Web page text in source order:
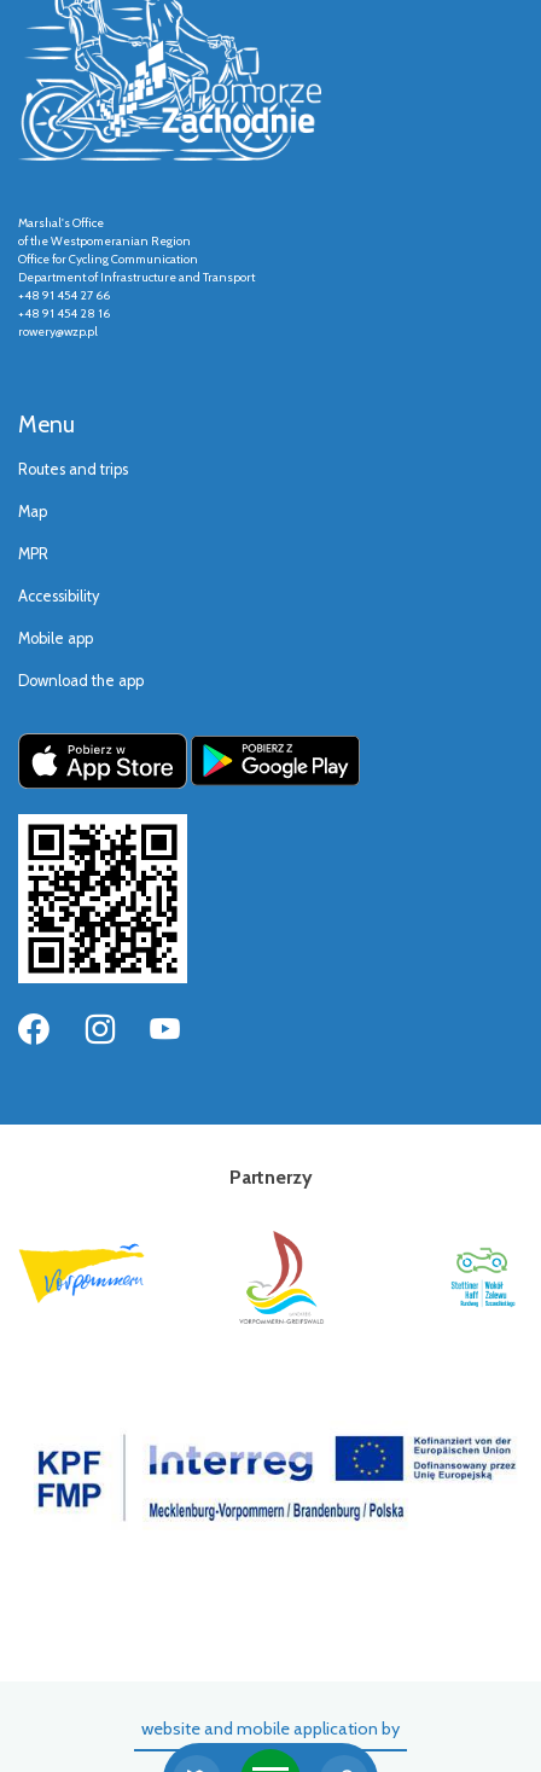
Marshal's Office
of the Westpomeranian Region
Office for Cycling Communication
Department of Infrastructure and Transport
+48 91 454 27 66
+48 91 454 28 16
rowery@wzp.pl
Menu
Routes and trips
Map
MPR
Accessibility
Mobile app
Download the app
Partnerzy
website and mobile application by